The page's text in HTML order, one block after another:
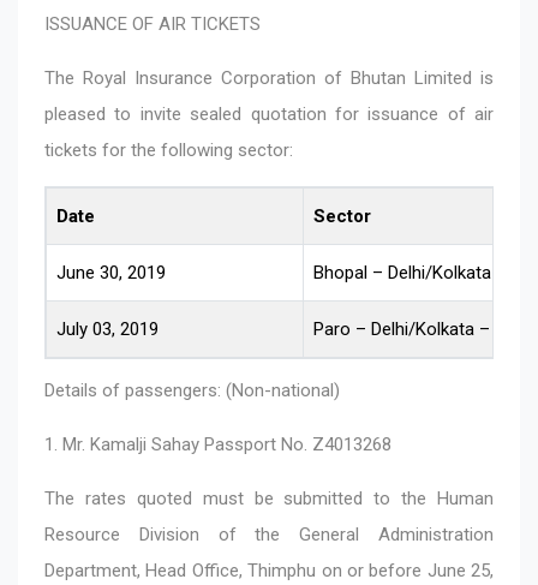
ISSUANCE OF AIR TICKETS
The Royal Insurance Corporation of Bhutan Limited is
pleased to invite sealed quotation for issuance of air
tickets for the following sector:
Date Sector
June 30, 2019 Bhopal – Delhi/Kolkata –
July 03, 2019 Paro – Delhi/Kolkata –
Details of passengers: (Non-national)
1. Mr. Kamalji Sahay Passport No. Z4013268
The rates quoted must be submitted to the Human
Resource Division of the General Administration
Department, Head Office, Thimphu on or before June 25,